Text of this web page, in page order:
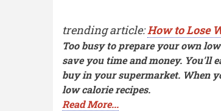
trending article:How to Lose
Too busy to prepare your own
save you time and money. You'll
buy in your supermarket. When
low calorie recipes.
Read More...